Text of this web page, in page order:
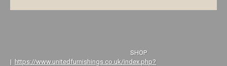
SHOP
| https://www.unitedfurnishings.co.uk/index.php?